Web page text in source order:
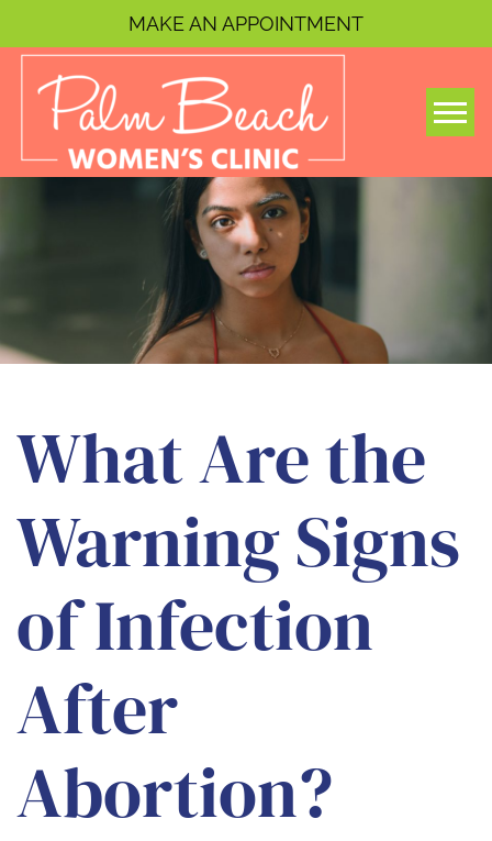
MAKE AN APPOINTMENT
What Are the
Warning Signs
of Infection
After
Abortion?